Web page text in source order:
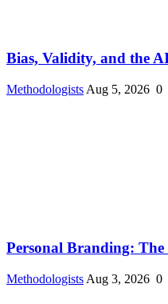
Bias, Validity, and the
Methodologists Aug 5, 2026 0
Personal Branding:
Methodologists Aug 3, 2026 0